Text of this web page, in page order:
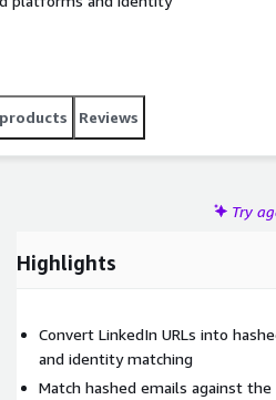
Reviews
Try
Highlights
Convert LinkedIn URLs into
and identity matching
Match hashed emails against